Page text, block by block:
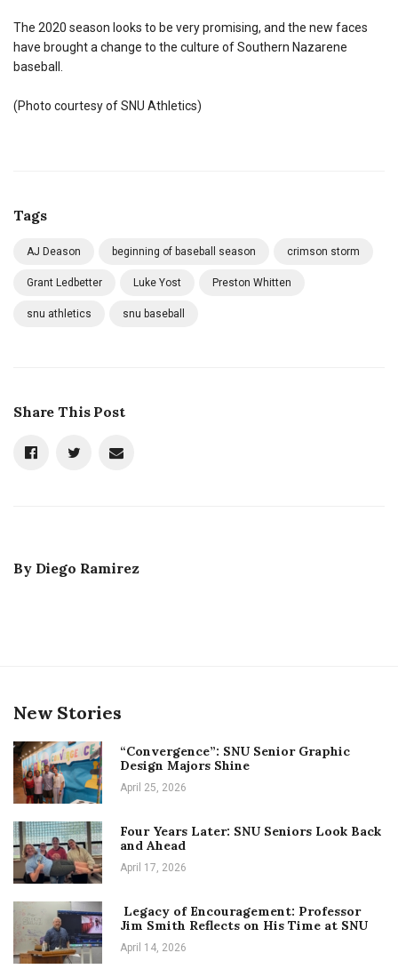
The 2020 season looks to be very promising, and the new faces
have brought a change to the culture of Southern Nazarene
baseball.
(Photo courtesy of SNU Athletics)
Tags
AJ Deason beginning of baseball season crimson storm
Grant Ledbetter Luke Yost Preston Whitten
snu athletics snu baseball
Share This Post
By Diego Ramirez
New Stories
“Convergence”: SNU Senior Graphic
Design Majors Shine
April 25, 2026
Four Years Later: SNU Seniors Look Back
and Ahead
April 17, 2026
Legacy of Encouragement: Professor
Jim Smith Reflects on His Time at SNU
April 14, 2026